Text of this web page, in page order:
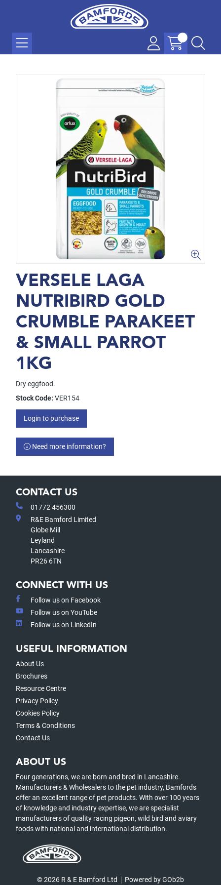
VERSELE LAGA
NUTRIBIRD GOLD
CRUMBLE PARAKEET
& SMALL PARROT
1KG
Dry eggfood.
Stock Code: VER154
Login to purchase
Need more information?
CONTACT US
01772 456300
R&E Bamford Limited
Globe Mill
Leyland
Lancashire
PR26 6TN
CONNECT WITH US
Follow us on Facebook
Follow us on YouTube
Follow us on LinkedIn
USEFUL INFORMATION
About Us
Brochures
Resource Centre
Privacy Policy
Cookies Policy
Terms & Conditions
Contact Us
ABOUT US
Four generations, we are born and bred in Lancashire.
Manufacturers & Wholesalers to the pet industry, Bamfords
offer an excellent range of pet products. With over 100 years
of knowledge and industry expertise, we are specialist
manufacturers of quality racing pigeon, wild bird and aviary
foods with national and international distribution.
© 2026 R & E Bamford Ltd Powered by GOb2b